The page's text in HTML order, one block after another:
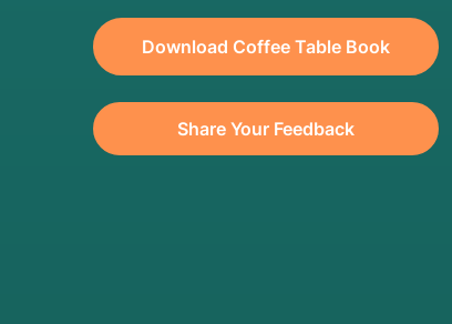
Download Coffee Table Book
Share Your Feedback